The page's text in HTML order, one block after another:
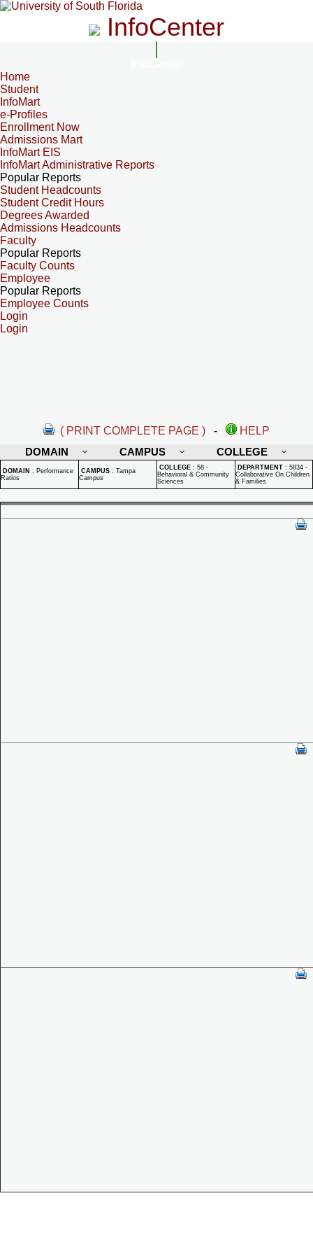
InfoCenter
Home
Student
InfoMart
e-Profiles
Enrollment Now
Admissions Mart
InfoMart EIS
InfoMart Administrative Reports
Popular Reports
Student Headcounts
Student Credit Hours
Degrees Awarded
Admissions Headcounts
Faculty
Popular Reports
Faculty Counts
Employee
Popular Reports
Employee Counts
Login
Login
( PRINT COMPLETE PAGE ) -
HELP
DOMAIN
CAMPUS COLLEGE
DOMAIN : Performance
Ratios
CAMPUS : Tampa
Campus
COLLEGE : 58 -
Behavioral & Community
Sciences
DEPARTMENT : 5834 -
Collaborative On Children
& Families